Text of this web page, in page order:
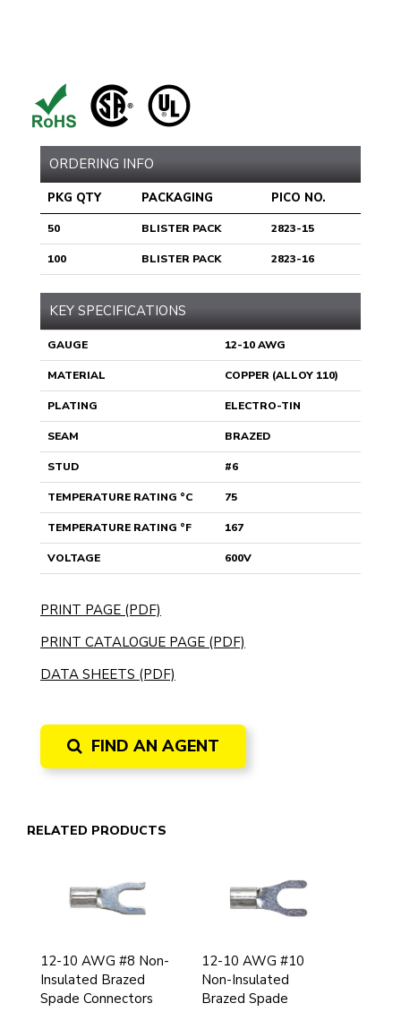
ORDERING INFO
PKG QTY PACKAGING PICO NO.
50 BLISTER PACK 2823-15
100 BLISTER PACK 2823-16
KEY SPECIFICATIONS
GAUGE 12-10 AWG
MATERIAL COPPER (ALLOY 110)
PLATING ELECTRO-TIN
SEAM BRAZED
STUD #6
TEMPERATURE RATING °C 75
TEMPERATURE RATING °F 167
VOLTAGE 600V
PRINT PAGE (PDF)
PRINT CATALOGUE PAGE (PDF)
DATA SHEETS (PDF)
FIND AN AGENT
RELATED PRODUCTS
12-10 AWG #8 Non-
Insulated Brazed
Spade Connectors
12-10 AWG #10
Non-Insulated
Brazed Spade